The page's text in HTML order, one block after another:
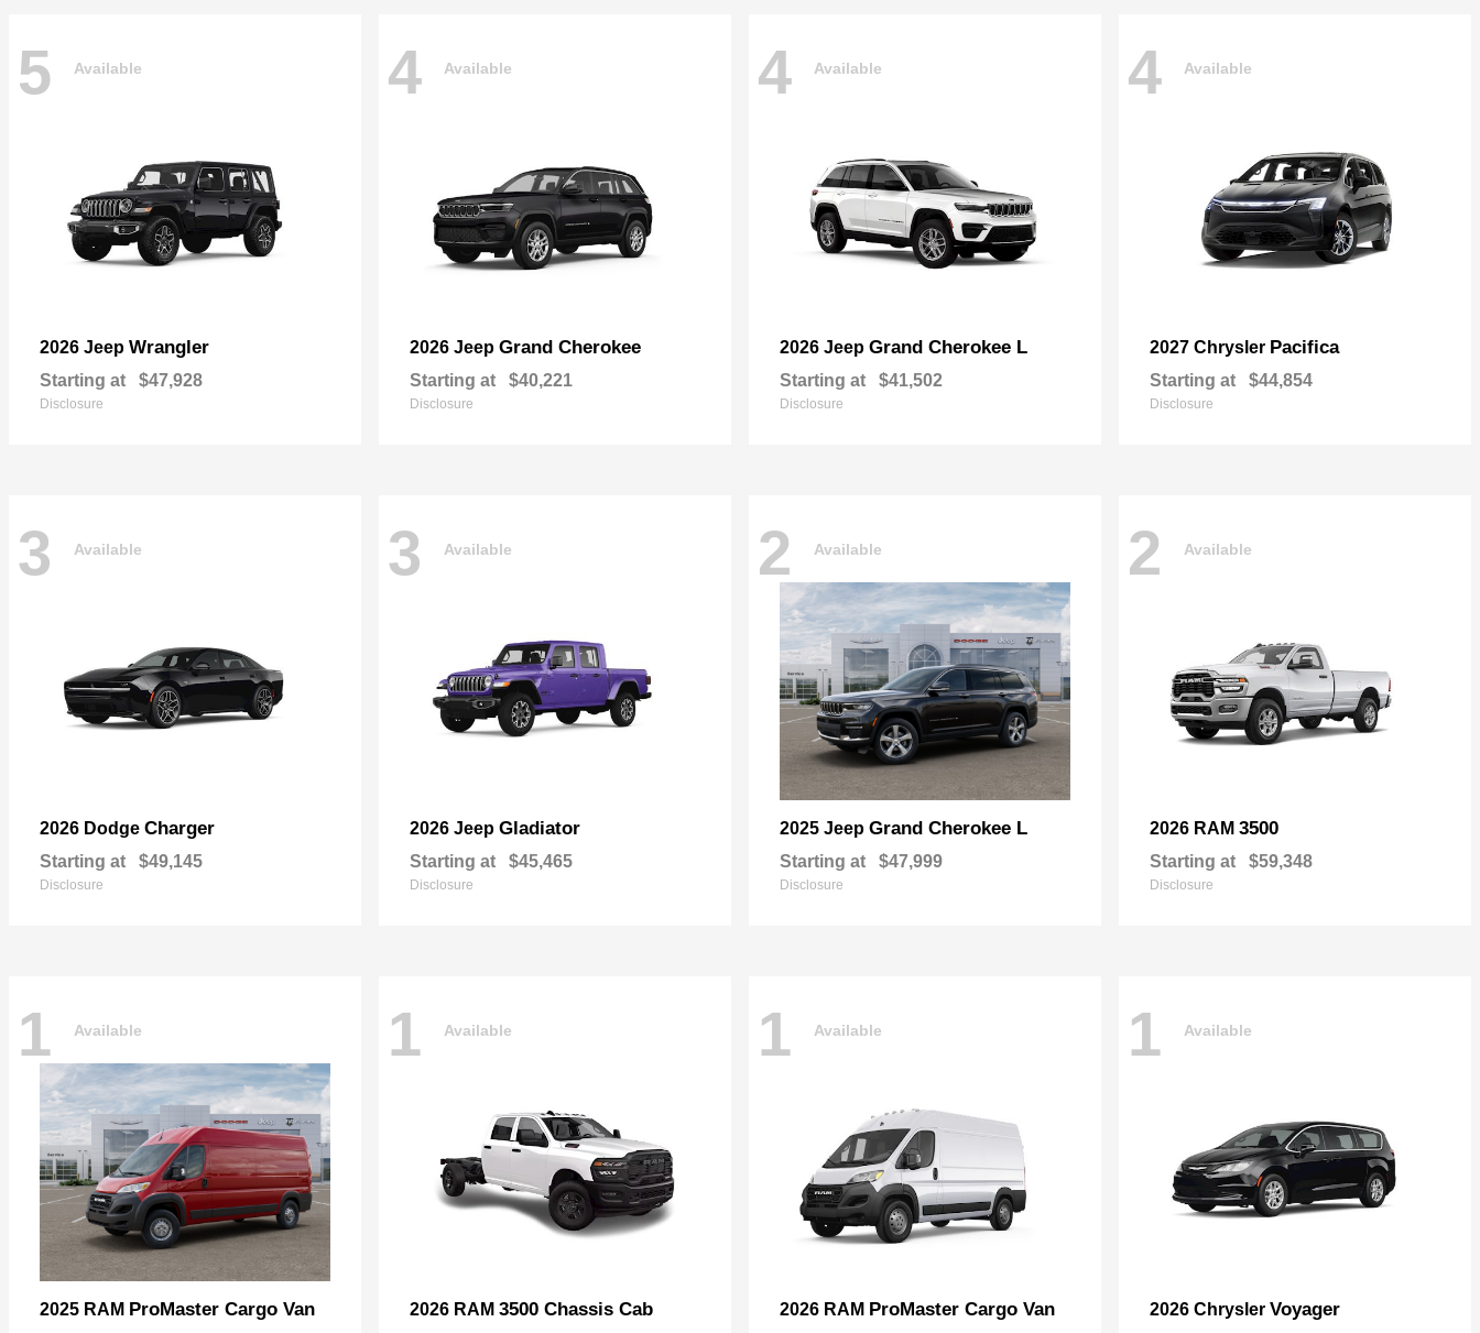
5 Available
2026 Jeep Wrangler
Starting at $47,928
Disclosure
4 Available
2026 Jeep Grand Cherokee
Starting at $40,221
Disclosure
4 Available
2026 Jeep Grand Cherokee L
Starting at $41,502
Disclosure
4 Available
2027 Chrysler Pacifica
Starting at $44,854
Disclosure
3 Available
2026 Dodge Charger
Starting at $49,145
Disclosure
3 Available
2026 Jeep Gladiator
Starting at $45,465
Disclosure
2 Available
2025 Jeep Grand Cherokee L
Starting at $47,999
Disclosure
2 Available
2026 RAM 3500
Starting at $59,348
Disclosure
1 Available
2025 RAM ProMaster Cargo Van
1 Available
2026 RAM 3500 Chassis Cab
1 Available
2026 RAM ProMaster Cargo Van
1 Available
2026 Chrysler Voyager